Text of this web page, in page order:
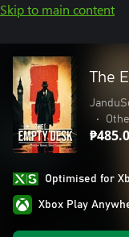
Skip to main content
The
•
Optimised for
Xbox Play